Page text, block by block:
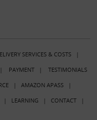
SERVICES & COSTS|
PAYMENT| TESTIMONIALS
| AMAZON APASS|
LEARNING | CONTACT|